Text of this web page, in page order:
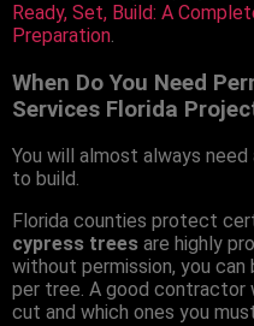
Ready, Set, Build: A
Preparation.
When Do You Need
Services Florida
You will almost always
to build.
Florida counties protect
cypress trees are highly
without permission, you
per tree. A good contractor
cut and which ones you